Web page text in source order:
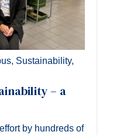
, Sustainability,
– a
by hundreds of
are
Staff